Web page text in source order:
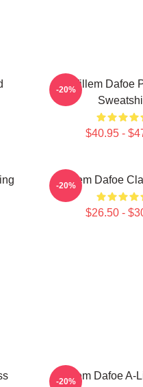
Willem Dafoe
$40.95 -
-20%
Willem Dafoe
$26.50 -
-20%
Willem Dafoe A-
-20%